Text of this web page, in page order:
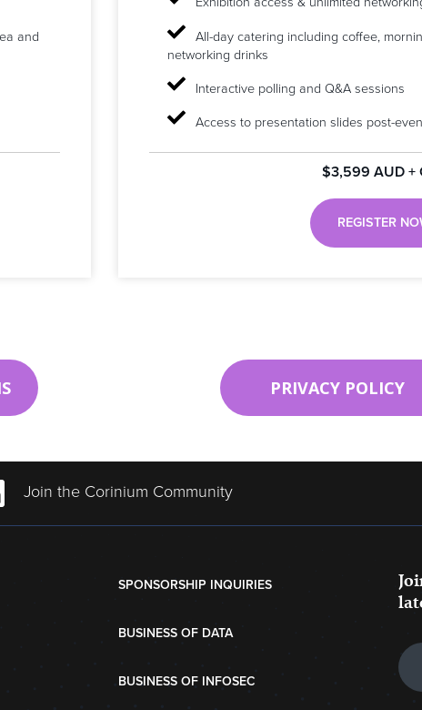
and
All-day catering including coffee,
networking drinks
Interactive polling and Q&A sessions
Access to presentation slides post-
$3,599 AUD +
REGISTER
PRIVACY POLICY
Join the Corinium Community
SPONSORSHIP INQUIRIES
BUSINESS OF DATA
BUSINESS OF INFOSEC